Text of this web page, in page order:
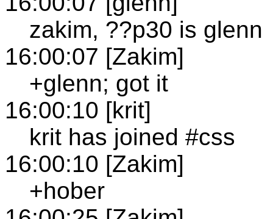
zakim, ??p30 is glenn
16:00:07 [Zakim]
+glenn; got it
16:00:10 [krit]
krit has joined #css
16:00:10 [Zakim]
+hober